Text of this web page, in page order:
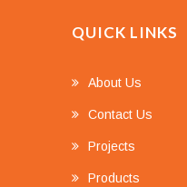
QUICK LINKS
About Us
Contact Us
Projects
Products